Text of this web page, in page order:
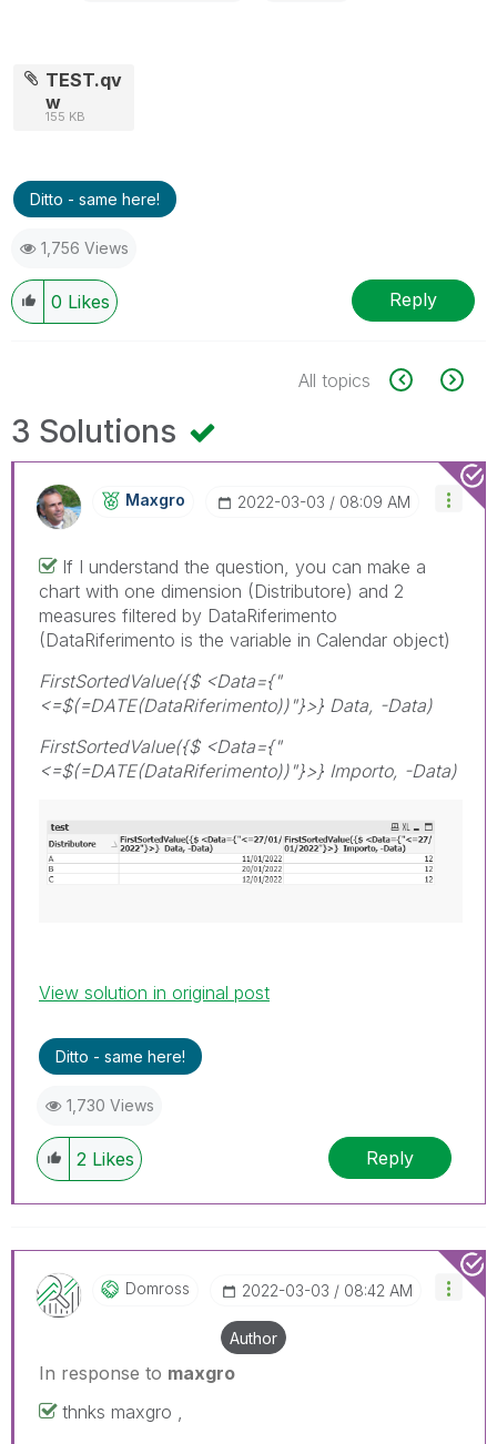
TEST.qv
w
155 KB
Ditto - same here!
1,756 Views
0 Likes Reply
All topics
3 Solutions
Maxgro ‎2022-03-03 08:09 AM
If I understand the question, you can make a
chart with one dimension (Distributore) and 2
measures filtered by DataRiferimento
(DataRiferimento is the variable in Calendar object)
FirstSortedValue({$ <Data={"
<=$(=DATE(DataRiferimento))"}>} Data, -Data)
FirstSortedValue({$ <Data={"
<=$(=DATE(DataRiferimento))"}>} Importo, -Data)
View solution in original post
Ditto - same here!
1,730 Views
2 Likes Reply
Domross ‎2022-03-03 08:42 AM
Author
In response to maxgro
thnks maxgro ,